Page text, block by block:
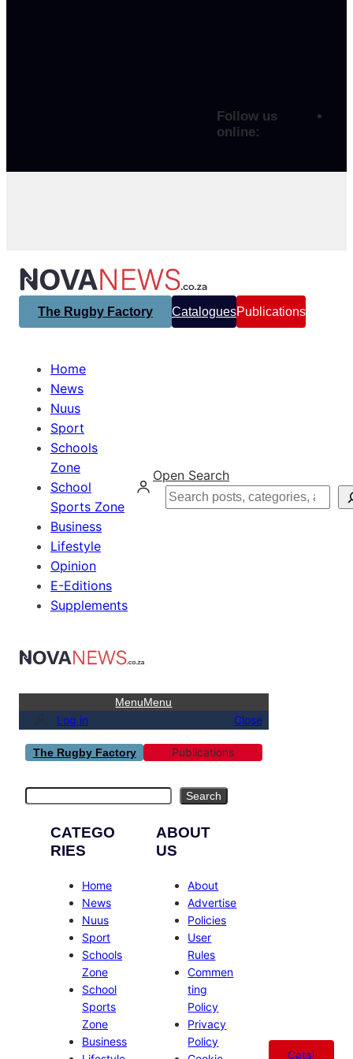
Follow us
online:
The Rugby Factory CataloguesPublications
Home
News
Nuus
Sport
Schools
Zone
School
Sports Zone
Business
Lifestyle
Opinion
E-Editions
Supplements
Open Search
Search
MenuMenu
Log in Close
The Rugby Factory Publications
Search
CATEGO
RIES
Home
News
Nuus
Sport
Schools
Zone
School
Sports
Zone
Business
ABOUT
US
About
Advertise
Policies
User
Rules
Commen
ting
Policy
Privacy
Policy
Catal